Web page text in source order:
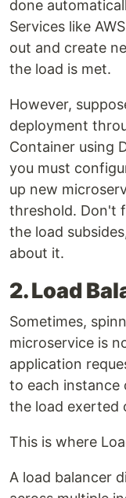
done
Services like
out and create
the load is met.
However,
deployment
Container using
you must
up new
threshold. Don't
the load
about it.
2. Load
Sometimes,
microservice is
application
to each instance
the load exerted
This is where
A load balancer